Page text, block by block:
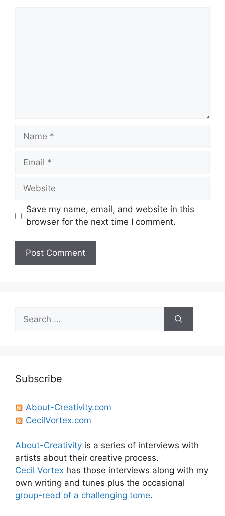
Name
Email
Website
Save my name, email, and website in this
browser for the next time I comment.
for:
Subscribe
About-Creativity.com
CecilVortex.com
About-Creativity is a series of interviews with
artists about their creative process.
Cecil Vortex has those interviews along with my
own writing and tunes plus the occasional
group-read of a challenging tome.